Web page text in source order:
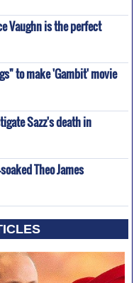
Vaughn is the perfect
to make 'Gambit' movie
Sazz's death in
Theo James